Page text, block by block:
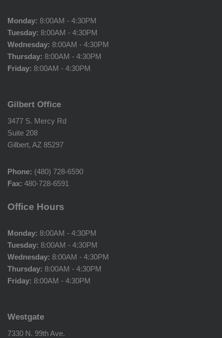
Monday: 8:00AM - 4:30PM
Tuesday: 8:00AM - 4:30PM
Wednesday: 8:00AM - 4:30PM
Thursday: 8:00AM - 4:30PM
Friday: 8:00AM - 4:30PM
Gilbert Office
3477 S. Mercy Rd
Suite 208
Gilbert, AZ 85297
Phone: (480) 728-6590
Fax: 480-728-6591
Office Hours
Monday: 8:00AM - 4:30PM
Tuesday: 8:00AM - 4:30PM
Wednesday: 8:00AM - 4:30PM
Thursday: 8:00AM - 4:30PM
Friday: 8:00AM - 4:30PM
Westgate
7330 N. 99th Ave.